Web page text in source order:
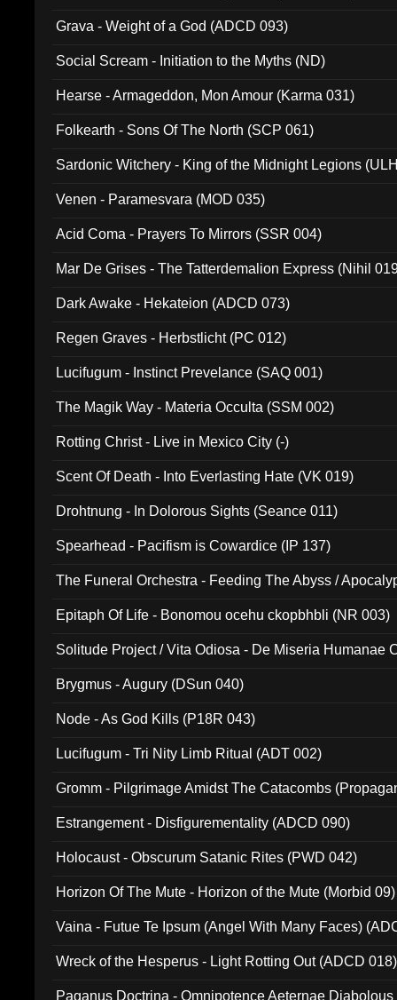
Grava - Weight of a God (ADCD 093)
Social Scream - Initiation to the Myths (ND)
Hearse - Armageddon, Mon Amour (Karma 031)
Folkearth - Sons Of The North (SCP 061)
Sardonic Witchery - King of the Midnight Legions
Venen - Paramesvara (MOD 035)
Acid Coma - Prayers To Mirrors (SSR 004)
Mar De Grises - The Tatterdemalion Express (Nihil
Dark Awake - Hekateion (ADCD 073)
Regen Graves - Herbstlicht (PC 012)
Lucifugum - Instinct Prevelance (SAQ 001)
The Magik Way - Materia Occulta (SSM 002)
Rotting Christ - Live in Mexico City (-)
Scent Of Death - Into Everlasting Hate (VK 019)
Drohtnung - In Dolorous Sights (Seance 011)
Spearhead - Pacifism is Cowardice (IP 137)
The Funeral Orchestra - Feeding The Abyss /
Epitaph Of Life - Bonomou ocehu ckopbhbli (NR 003)
Solitude Project / Vita Odiosa - De Miseria Humanae
Brygmus - Augury (DSun 040)
Node - As God Kills (P18R 043)
Lucifugum - Tri Nity Limb Ritual (ADT 002)
Gromm - Pilgrimage Amidst The Catacombs
Estrangement - Disfigurementality (ADCD 090)
Holocaust - Obscurum Satanic Rites (PWD 042)
Horizon Of The Mute - Horizon of the Mute (Morbid 09)
Vaina - Futue Te Ipsum (Angel With Many Faces)
Wreck of the Hesperus - Light Rotting Out (ADCD 018)
Paganus Doctrina - Omnipotence Aeternae